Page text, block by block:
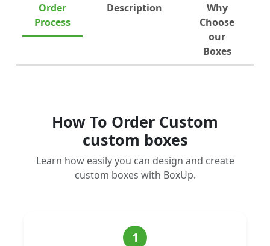
Order
Process
Description
Why
Choose
our
Boxes
How To Order Custom
custom boxes
Learn how easily you can design and create
custom boxes with BoxUp.
1